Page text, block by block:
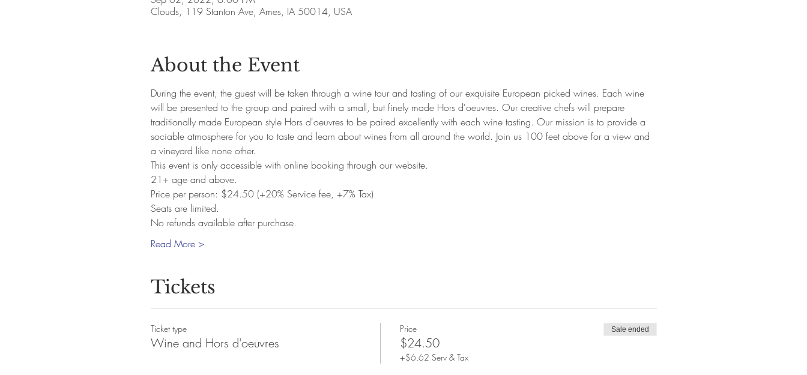
Clouds, 119 Stanton Ave, Ames, IA 50014, USA
About the Event
During the event, the guest will be taken through a wine tour and tasting of our exquisite European picked wines. Each wine
will be presented to the group and paired with a small, but finely made Hors d'oeuvres. Our creative chefs will prepare
traditionally made European style Hors d'oeuvres to be paired excellently with each wine tasting. Our mission is to provide a
sociable atmosphere for you to taste and learn about wines from all around the world. Join us 100 feet above for a view and
a vineyard like none other.
This event is only accessible with online booking through our website.
21+ age and above.
Price per person: $24.50 (+20% Service fee, +7% Tax)
Seats are limited.
No refunds available after purchase.
Read More >
Tickets
Ticket type
Wine and Hors d'oeuvres
Price
$24.50
+$6.62 Serv & Tax
Sale ended